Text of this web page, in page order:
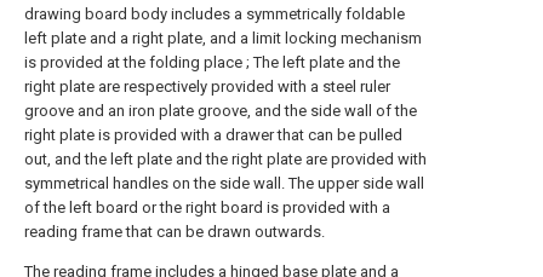
drawing board body includes a symmetrically foldable
left plate and a right plate, and a limit locking mechanism
is provided at the folding place ; The left plate and the
right plate are respectively provided with a steel ruler
groove and an iron plate groove, and the side wall of the
right plate is provided with a drawer that can be pulled
out, and the left plate and the right plate are provided with
symmetrical handles on the side wall. The upper side wall
of the left board or the right board is provided with a
reading frame that can be drawn outwards.
The reading frame includes a hinged base plate and a